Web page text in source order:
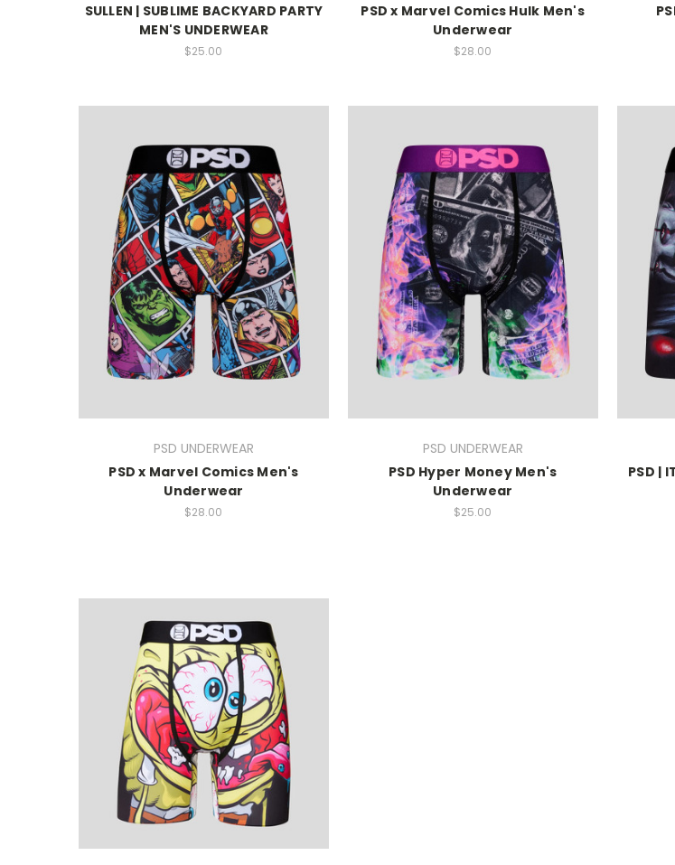
SULLEN | SUBLIME BACKYARD PARTY
MEN'S UNDERWEAR
$25.00
PSD x Marvel Comics Hulk Men's
Underwear
$28.00
PSD UNDERWEAR
PSD x Marvel Comics Men's
Underwear
$28.00
PSD UNDERWEAR
PSD Hyper Money Men's
Underwear
$25.00
PSD |